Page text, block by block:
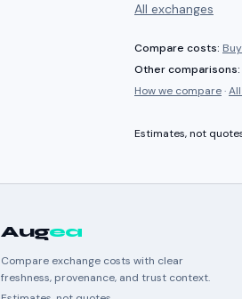
All exchanges
Compare costs:
Other comparisons:
How we compare·
Estimates, not
Augea
Compare exchange costs with clear
freshness, provenance, and trust context.